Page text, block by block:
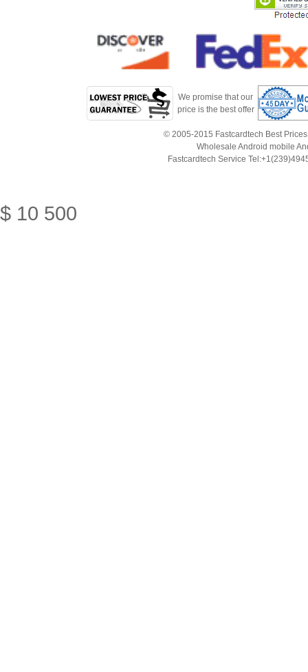
We promise that our
price is the best offer
© 2005-2015 Fastcardtech Best
Wholesale Android mobile
Fastcardtech Service
$ 10 500